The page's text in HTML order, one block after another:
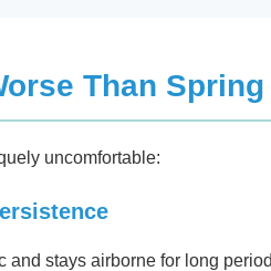
Than Spring
uncomfortable:
stays airborne for long